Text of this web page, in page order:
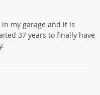
my garage and it is
37 years to finally have